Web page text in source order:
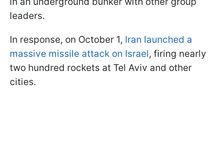
leaders.
In response, on October 1, Iran launched a
massive missile attack on Israel, firing nearly
two hundred rockets at Tel Aviv and other
cities.